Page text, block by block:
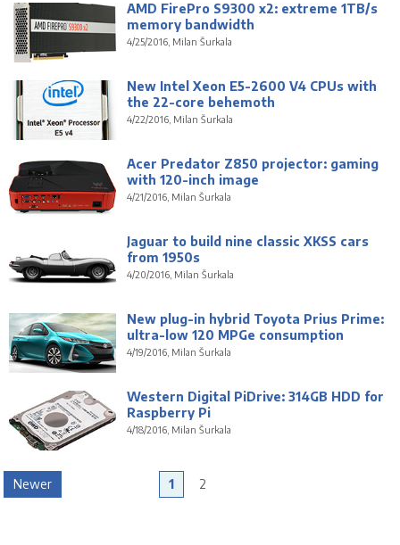
AMD FirePro S9300 x2: extreme 1TB/s
memory bandwidth
4/25/2016, Milan Šurkala
New Intel Xeon E5-2600 V4 CPUs with
the 22-core behemoth
4/22/2016, Milan Šurkala
Acer Predator Z850 projector: gaming
with 120-inch image
4/21/2016, Milan Šurkala
Jaguar to build nine classic XKSS cars
from 1950s
4/20/2016, Milan Šurkala
New plug-in hybrid Toyota Prius Prime:
ultra-low 120 MPGe consumption
4/19/2016, Milan Šurkala
Western Digital PiDrive: 314GB HDD for
Raspberry Pi
4/18/2016, Milan Šurkala
Newer 1 2